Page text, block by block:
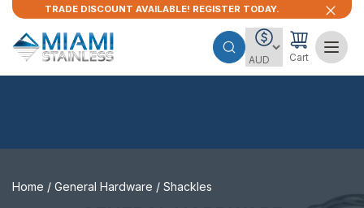
TRADE DISCOUNT AVAILABLE! REGISTER TODAY.
Cart
Home / General Hardware / Shackles